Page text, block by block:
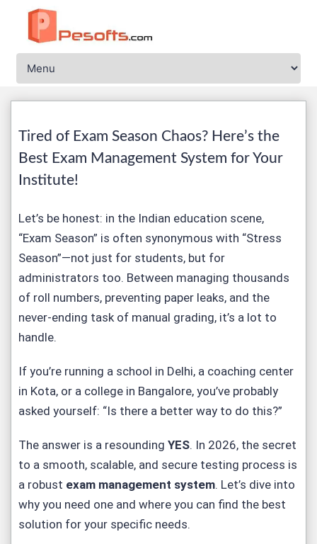
Tired of Exam Season Chaos? Here’s the
Best Exam Management System for Your
Institute!
Let’s be honest: in the Indian education scene,
“Exam Season” is often synonymous with “Stress
Season”—not just for students, but for
administrators too. Between managing thousands
of roll numbers, preventing paper leaks, and the
never-ending task of manual grading, it’s a lot to
handle.
If you’re running a school in Delhi, a coaching center
in Kota, or a college in Bangalore, you’ve probably
asked yourself: “Is there a better way to do this?”
The answer is a resounding YES. In 2026, the secret
to a smooth, scalable, and secure testing process is
a robust exam management system. Let’s dive into
why you need one and where you can find the best
solution for your specific needs.